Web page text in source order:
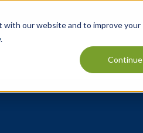
our website and to improve your
.
Continue